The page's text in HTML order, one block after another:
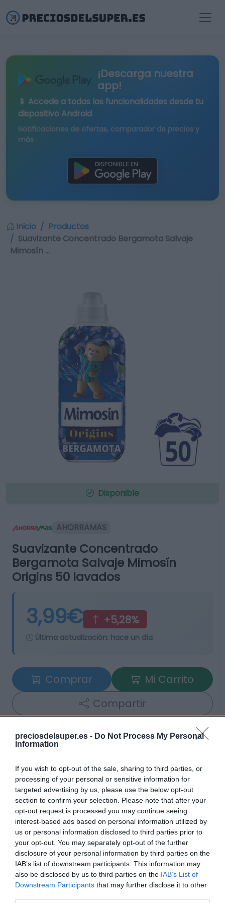
preciosdelsuper.es - Do Not Process My Personal
Information
If you wish to opt-out of the sale, sharing to third parties, or
processing of your personal or sensitive information for
targeted advertising by us, please use the below opt-out
section to confirm your selection. Please note that after your
opt-out request is processed you may continue seeing
interest-based ads based on personal information utilized by
us or personal information disclosed to third parties prior to
your opt-out. You may separately opt-out of the further
disclosure of your personal information by third parties on the
IAB’s list of downstream participants. This information may
also be disclosed by us to third parties on the IAB’s List of
Downstream Participants that may further disclose it to other
¡Descarga nuestra
app!
📱 Accede a todas las funcionalidades desde tu
dispositivo Android
Notificaciones de ofertas, comparador de precios y
más
Inicio
Productos
Suavizante Concentrado Bergamota Salvaje
Mimosín …
Disponible
AHORRAMAS
Suavizante Concentrado
Bergamota Salvaje Mimosín
Origins 50 lavados
3,99€ +5,28%
Última actualización: hace un día
Comprar
Mi Carrito
Compartir
Detalles del producto
Categoría
Limpieza
Subcategoría
Detergentes y suavizantes
Supermercado